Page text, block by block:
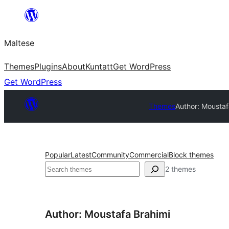
content
Maltese
ThemesPluginsAboutKuntattGet WordPress
Get WordPress
ThemesAuthor:
PopularLatestCommunityCommercialBlock themes
Search 2 themes
Author: Moustafa Brahimi